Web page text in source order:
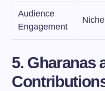
Audience
Engagement
Niche
5. Gharanas